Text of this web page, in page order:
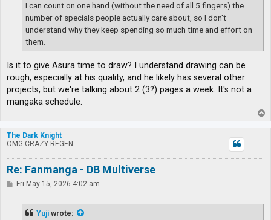
I can count on one hand (without the need of all 5 fingers) the
number of specials people actually care about, so I don't
understand why they keep spending so much time and effort on
them.
Is it to give Asura time to draw? I understand drawing can be
rough, especially at his quality, and he likely has several other
projects, but we're talking about 2 (3?) pages a week. It's not a
mangaka schedule.
o
p
The Dark Knight
OMG CRAZY REGEN
Re: Fanmanga - DB Multiverse
PFri May 15, 2026 4:02 am
Yuji wrote: